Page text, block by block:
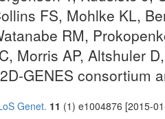
FS, Mohlke KL,
RM,
Morris AP, Altshuler
GENES consortium
Genet. 11 (1) e1004876 [2015-